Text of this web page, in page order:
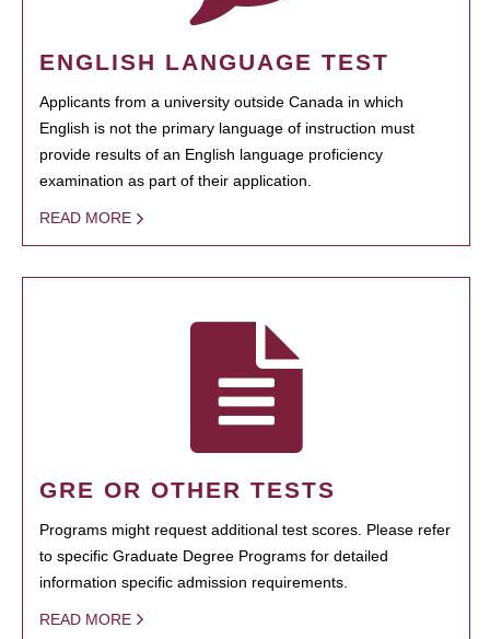
ENGLISH LANGUAGE TEST
Applicants from a university outside Canada in which
English is not the primary language of instruction must
provide results of an English language proficiency
examination as part of their application.
READ MORE
GRE OR OTHER TESTS
Programs might request additional test scores. Please refer
to specific Graduate Degree Programs for detailed
information specific admission requirements.
READ MORE